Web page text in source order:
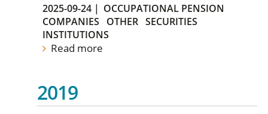
2025-09-24 | OCCUPATIONAL PENSION
COMPANIES
OTHER SECURITIES
INSTITUTIONS
Read more
2019